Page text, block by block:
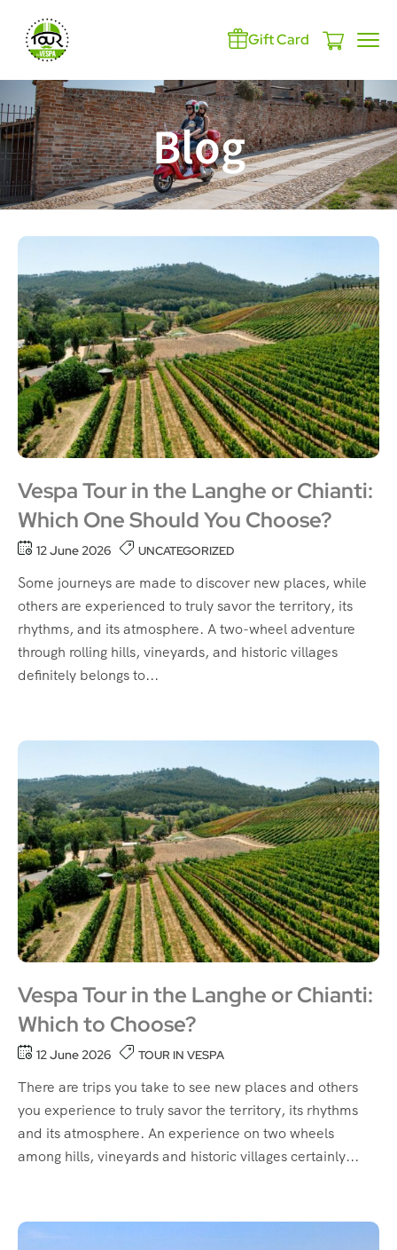
Gift Card
Blog
Vespa Tour in the Langhe or Chianti:
Which One Should You Choose?
12 June 2026 UNCATEGORIZED
Some journeys are made to discover new places, while
others are experienced to truly savor the territory, its
rhythms, and its atmosphere. A two-wheel adventure
through rolling hills, vineyards, and historic villages
definitely belongs to...
Vespa Tour in the Langhe or Chianti:
Which to Choose?
12 June 2026 TOUR IN VESPA
There are trips you take to see new places and others
you experience to truly savor the territory, its rhythms
and its atmosphere. An experience on two wheels
among hills, vineyards and historic villages certainly...